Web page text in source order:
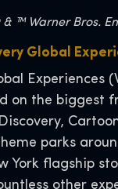
™ Warner Bros.
Global
on the biggest
parks
flagship
other